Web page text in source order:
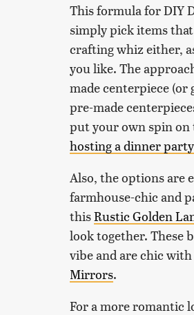
This formula for DIY
simply pick items
crafting whiz either,
you like. The
made centerpiece
pre-made
put your own spin on
hosting a dinner
Also, the options are
farmhouse-chic and
thisRustic Golden
look together. These
vibe and are chic
Mirrors.
For a more romantic